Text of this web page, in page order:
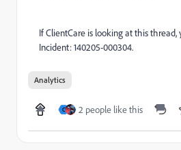
If ClientCare is looking at this thread,
Incident: 140205-000304.
Analytics
C 2 people like this